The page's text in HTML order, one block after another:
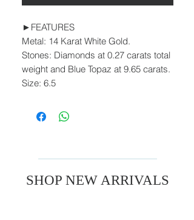
►FEATURES
Metal: 14 Karat White Gold.
Stones: Diamonds at 0.27 carats total
weight and Blue Topaz at 9.65 carats.
Size: 6.5
SHOP NEW ARRIVALS